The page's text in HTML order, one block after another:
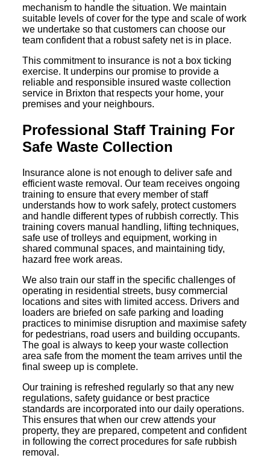
mechanism to handle the situation. We maintain
suitable levels of cover for the type and scale of work
we undertake so that customers can choose our
team confident that a robust safety net is in place.
This commitment to insurance is not a box ticking
exercise. It underpins our promise to provide a
reliable and responsible insured waste collection
service in Brixton that respects your home, your
premises and your neighbours.
Professional Staff Training For
Safe Waste Collection
Insurance alone is not enough to deliver safe and
efficient waste removal. Our team receives ongoing
training to ensure that every member of staff
understands how to work safely, protect customers
and handle different types of rubbish correctly. This
training covers manual handling, lifting techniques,
safe use of trolleys and equipment, working in
shared communal spaces, and maintaining tidy,
hazard free work areas.
We also train our staff in the specific challenges of
operating in residential streets, busy commercial
locations and sites with limited access. Drivers and
loaders are briefed on safe parking and loading
practices to minimise disruption and maximise safety
for pedestrians, road users and building occupants.
The goal is always to keep your waste collection
area safe from the moment the team arrives until the
final sweep up is complete.
Our training is refreshed regularly so that any new
regulations, safety guidance or best practice
standards are incorporated into our daily operations.
This ensures that when our crew attends your
property, they are prepared, competent and confident
in following the correct procedures for safe rubbish
removal.